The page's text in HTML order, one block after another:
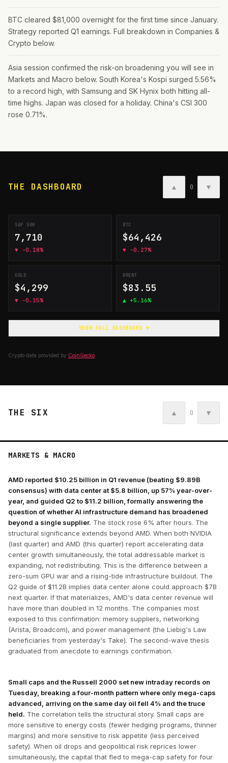
BTC cleared $81,000 overnight for the first time since January.
Strategy reported Q1 earnings. Full breakdown in Companies &
Crypto below.
Asia session confirmed the risk-on broadening you will see in
Markets and Macro below. South Korea's Kospi surged 5.56%
to a record high, with Samsung and SK Hynix both hitting all-
time highs. Japan was closed for a holiday. China's CSI 300
rose 0.71%.
THE DASHBOARD ▲ 0 ▼
S&P 500
7,710
▼ -0.18%
BTC
$64,426
▼ -0.27%
GOLD
$4,299
▼ -0.15%
BRENT
$83.55
▲ +5.16%
SHOW FULL DASHBOARD ▼
Crypto data provided by CoinGecko
THE SIX ▲ 0 ▼
MARKETS & MACRO
AMD reported $10.25 billion in Q1 revenue (beating $9.89B
consensus) with data center at $5.8 billion, up 57% year-over-
year, and guided Q2 to $11.2 billion, formally answering the
question of whether AI infrastructure demand has broadened
beyond a single supplier. The stock rose 6% after hours. The
structural significance extends beyond AMD. When both NVIDIA
(last quarter) and AMD (this quarter) report accelerating data
center growth simultaneously, the total addressable market is
expanding, not redistributing. This is the difference between a
zero-sum GPU war and a rising-tide infrastructure buildout. The
Q2 guide of $11.2B implies data center alone could approach $7B
next quarter. If that materializes, AMD's data center revenue will
have more than doubled in 12 months. The companies most
exposed to this confirmation: memory suppliers, networking
(Arista, Broadcom), and power management (the Liebig's Law
beneficiaries from yesterday's Take). The second-wave thesis
graduated from anecdote to earnings confirmation.
Small caps and the Russell 2000 set new intraday records on
Tuesday, breaking a four-month pattern where only mega-caps
advanced, arriving on the same day oil fell 4% and the truce
held. The correlation tells the structural story. Small caps are
more sensitive to energy costs (fewer hedging programs, thinner
margins) and more sensitive to risk appetite (less perceived
safety). When oil drops and geopolitical risk reprices lower
simultaneously, the capital that fled to mega-cap safety for four